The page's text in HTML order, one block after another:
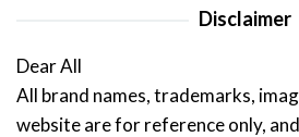
Disclaimer
Dear All
All brand names, trademarks,
website are for reference only,